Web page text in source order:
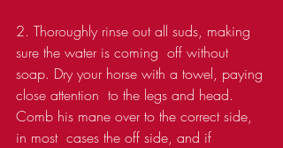
2. Thoroughly rinse out all suds, making
sure the water is coming  off without
soap. Dry your horse with a towel, paying
close attention  to the legs and head.
Comb his mane over to the correct side,
in most  cases the off side, and if